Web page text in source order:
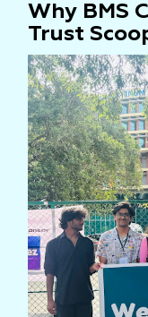
Why BMS
Trust